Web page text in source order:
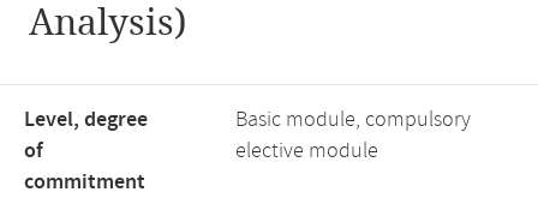
Analysis)
Level, degree
of
commitment
Basic module, compulsory
elective module